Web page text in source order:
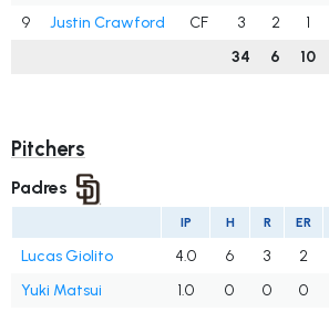
9
Justin Crawford CF 3 2 1
34
6 10
Pitchers
Padres
IP H R ER
Lucas Giolito 4.0 6 3 2
Yuki Matsui
1.0 0 0 0